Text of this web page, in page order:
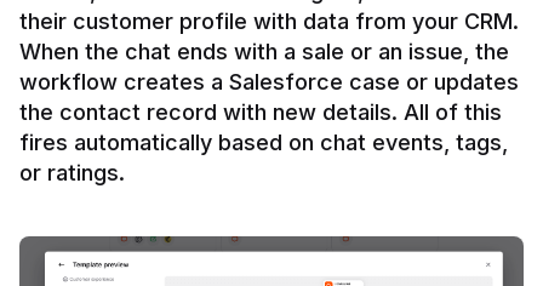
their customer profile with data from your CRM.
When the chat ends with a sale or an issue, the
workflow creates a Salesforce case or updates
the contact record with new details. All of this
fires automatically based on chat events, tags,
or ratings.